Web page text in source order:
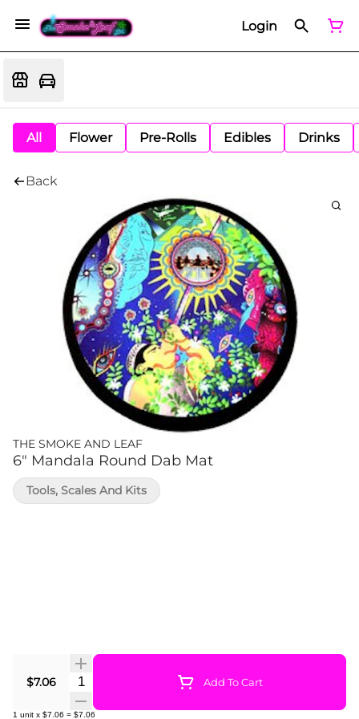
Login
All Flower Pre-Rolls Edibles Drinks
Back
THE SMOKE AND LEAF
6" Mandala Round Dab Mat
$7.06 Quantity Selector Add To Cart
1 unit x $7.06 = $7.06
Tools, Scales And Kits